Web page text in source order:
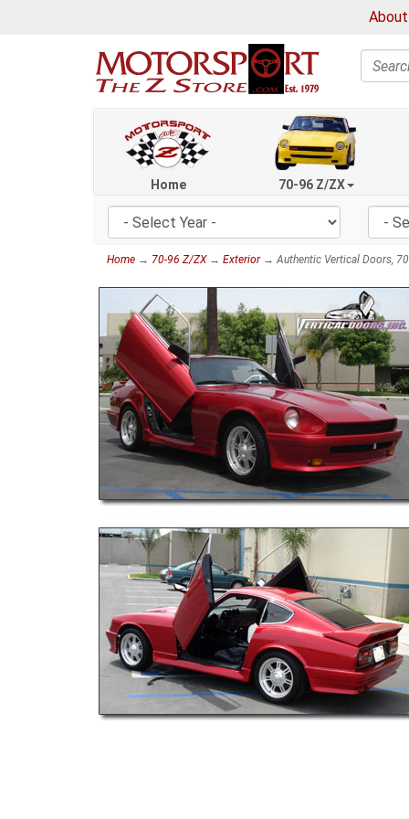
Search
Home 70-96 Z/ZX
Home → 70-96 Z/ZX→ Exterior→ Authentic Vertical Doors,